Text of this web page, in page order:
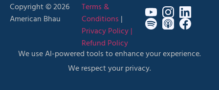
Copyright © 2026
American Bhau
Terms &
Conditions |
Privacy Policy |
Refund Policy
We use AI-powered tools to enhance your experience.
We respect your privacy.